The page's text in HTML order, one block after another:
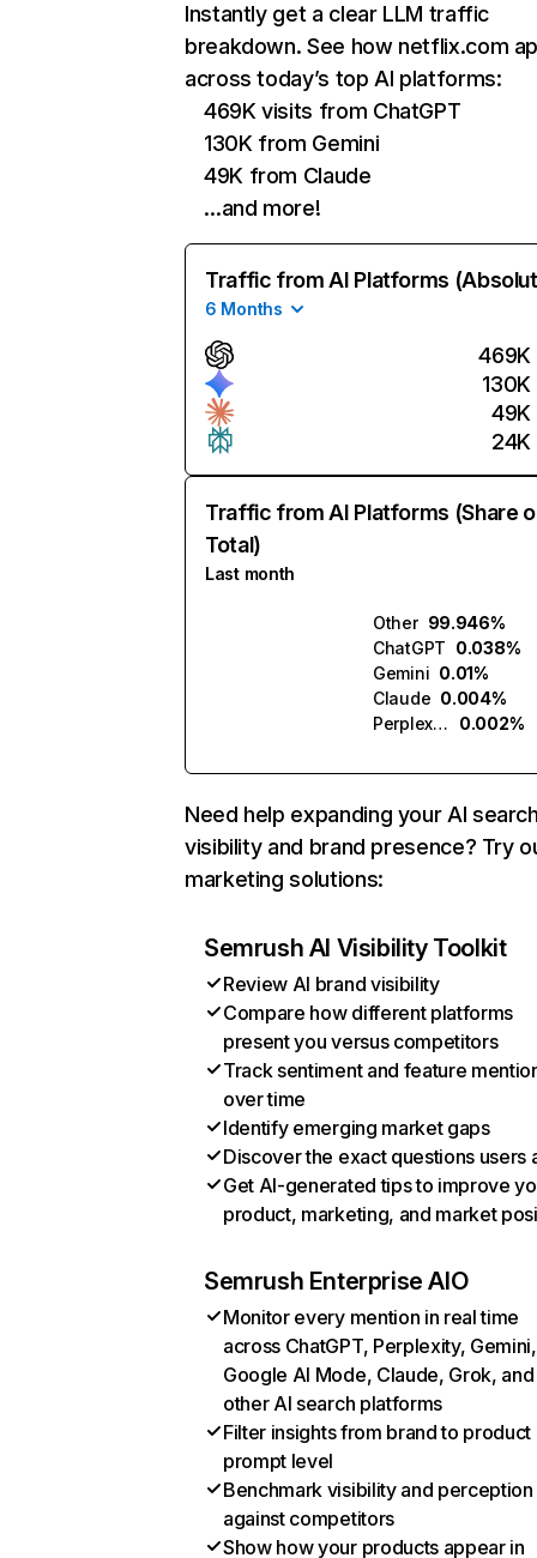
Instantly get a clear LLM traffic
breakdown. See how netflix.com
across today’s top AI platforms:
469K visits from ChatGPT
130K from Gemini
49K from Claude
…and more!
Traffic from AI Platforms
6 Months
469K
130K
49K
24K
Traffic from AI Platforms (Share
Total)
Last month
Other 99.946%
ChatGPT 0.038%
Gemini 0.01%
Claude 0.004%
Perplexity
0.002%
Need help expanding your AI
visibility and brand presence? Try
marketing solutions:
Semrush AI Visibility Toolkit
Review AI brand visibility
Compare how different platforms
present you versus competitors
Track sentiment and feature
over time
Identify emerging market gaps
Discover the exact questions users
Get AI-generated tips to improve
product, marketing, and market
Semrush Enterprise AIO
Monitor every mention in real time
across ChatGPT, Perplexity, Gemini,
Google AI Mode, Claude, Grok, and
other AI search platforms
Filter insights from brand to product
prompt level
Benchmark visibility and perception
against competitors
Show how your products appear in